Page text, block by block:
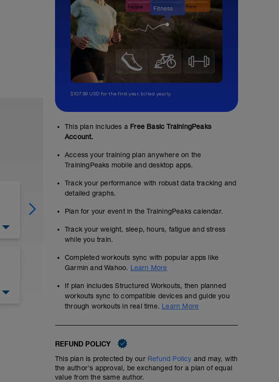
#1: 5 mins in 30 secs
00:35:00 31TSS Structured Workout
3 blocks of 5 mins
Each block = 4 x 30 secs HARD - aim for >120%
you have 1 min off between each effort and then 2
take longer in cool down if you need it
$107.99 USD for the first year, billed yearly.
This plan includes a Free Basic TrainingPeaks
Account.
Access your training plan anywhere on the
TrainingPeaks mobile and desktop apps.
Track your performance with robust data tracking and
detailed graphs.
Plan for your event in the TrainingPeaks calendar.
Track your weight, sleep, hours, fatigue and stress
while you train.
Completed workouts sync with popular apps like
Garmin and Wahoo. Learn More
If plan includes Structured Workouts, then planned
workouts sync to compatible devices and guide you
through workouts in real time. Learn More
REFUND POLICY
This plan is protected by our Refund Policy and may, with
the author's approval, be exchanged for a plan of equal
value from the same author.